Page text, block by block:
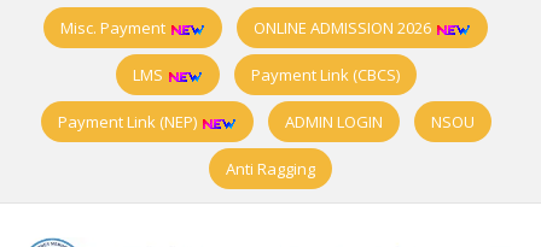
Misc. Payment ONLINE ADMISSION 2026
LMS Payment Link (CBCS)
Payment Link (NEP) ADMIN LOGIN NSOU
Anti Ragging